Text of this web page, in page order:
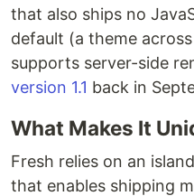
that also ships no
default (a theme
supports server-side
version 1.1 back in
What Makes It
Fresh relies on an
that enables shipping